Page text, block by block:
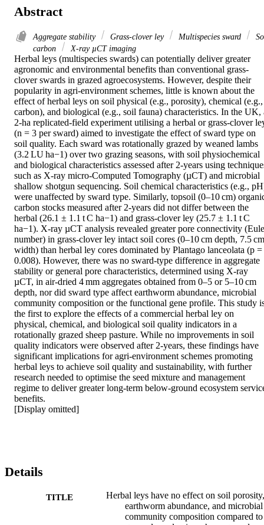
Abstract
Aggregate stability Grass-clover ley Multispecies sward
carbon
X-ray µCT imaging
Herbal leys (multispecies swards) can potentially deliver greater
agronomic and environmental benefits than conventional grass-
clover swards in grazed agroecosystems. However, despite their
popularity in agri-environment schemes, little is known about the
effect of herbal leys on soil physical (e.g., porosity), chemical (e.g.,
carbon), and biological (e.g., soil fauna) characteristics. In the UK,
2-ha replicated-field experiment utilising a herbal or grass-clover
(n = 3 per sward) aimed to investigate the effect of sward type on
soil quality. Each sward was rotationally grazed by weaned lambs
(3.2 LU ha−1) over two grazing seasons, with soil physiochemical
and biological characteristics assessed after 2-years using
such as X-ray micro-Computed Tomography (µCT) and microbial
shallow shotgun sequencing. Soil chemical characteristics (e.g.,
were unaffected by sward type. Similarly, topsoil (0–10 cm)
carbon stocks measured after 2-years did not differ between the
herbal (26.1 ± 1.1 t C ha−1) and grass-clover ley (25.7 ± 1.1 t C
ha−1). X-ray µCT analysis revealed greater pore connectivity
number) in grass-clover ley intact soil cores (0–10 cm depth, 7.5 cm
width) than herbal ley cores dominated by Plantago lanceolata (p =
0.008). However, there was no sward-type difference in aggregate
stability or general pore characteristics, determined using X-ray
µCT, in air-dried 4 mm aggregates obtained from 0–5 or 5–10 cm
depth, nor did sward type affect earthworm abundance, microbial
community composition or the functional gene profile. This study
the first to explore the effects of a commercial herbal ley on
physical, chemical, and biological soil quality indicators in a
rotationally grazed sheep pasture. While no improvements in soil
quality indicators were observed after 2-years, these findings have
significant implications for agri-environment schemes promoting
herbal leys to achieve soil quality and sustainability, with further
research needed to optimise the seed mixture and management
regime to deliver greater long-term below-ground ecosystem
benefits.
[Display omitted]
Details
TITLE
Herbal leys have no effect on soil porosity,
earthworm abundance, and microbial
community composition compared to